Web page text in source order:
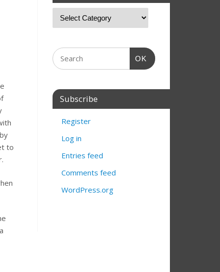
to
OK
Subscribe
Register
Log in
Entries feed
Comments feed
WordPress.org